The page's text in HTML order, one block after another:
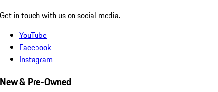
Get in touch with us on social media.
YouTube
Facebook
Instagram
New & Pre-Owned